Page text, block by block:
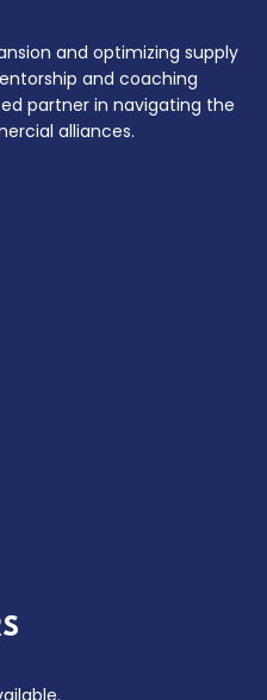
and optimizing supply
and coaching
partner in navigating the
alliances.